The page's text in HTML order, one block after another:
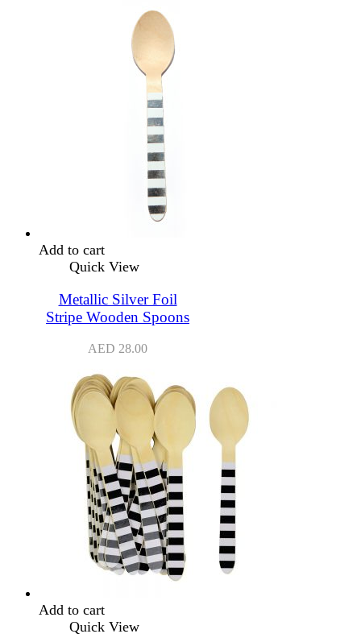
Add to cart
Quick View
Metallic Silver Foil
Stripe Wooden Spoons
AED 28.00
Add to cart
Quick View